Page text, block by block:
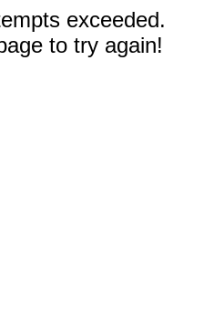
exceeded.
to try again!